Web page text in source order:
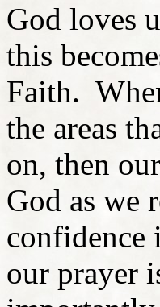
God loves
this
Faith.
the areas
on, then
God as we
confidence
our prayer